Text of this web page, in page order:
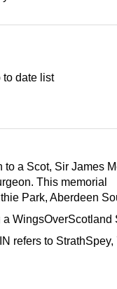
to date list
a Scot, Sir James
This memorial
Park, Aberdeen
WingsOverScotland
refers to StrathSpey,